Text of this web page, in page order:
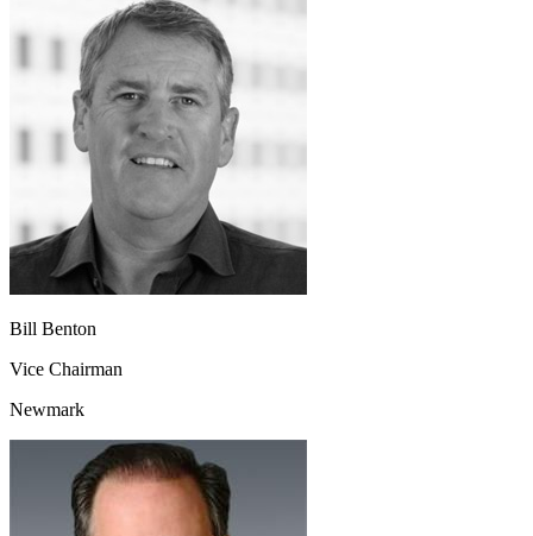
Bill Benton
Vice Chairman
Newmark